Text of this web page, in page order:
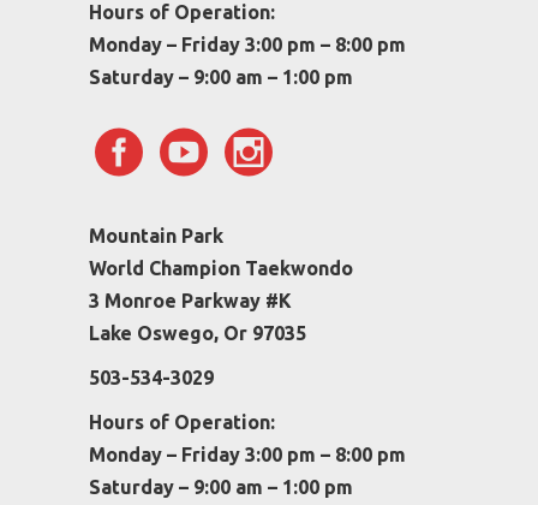
Hours of Operation:
Monday – Friday 3:00 pm – 8:00 pm
Saturday – 9:00 am – 1:00 pm
Mountain Park
World Champion Taekwondo
3 Monroe Parkway #K
Lake Oswego, Or 97035
503-534-3029
Hours of Operation:
Monday – Friday 3:00 pm – 8:00 pm
Saturday – 9:00 am – 1:00 pm